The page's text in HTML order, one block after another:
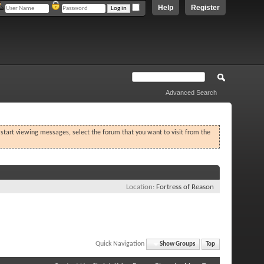
Register
Help
Advanced Search
viewing messages, select the forum that you want to visit from the
Location Fortress of Reason
Quick Navigation Show Groups Top